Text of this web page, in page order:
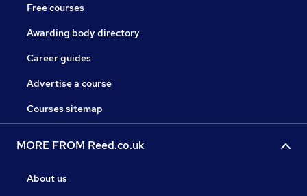
Free courses
Awarding body directory
Career guides
Advertise a course
Courses sitemap
MORE FROM Reed.co.uk
About us